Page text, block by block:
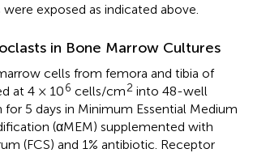
exposed as indicated above.
in Bone Marrow Cultures
cells from femora and tibia of
at 4 × 106 cells/cm2 into 48-well
5 days in Minimum Essential Medium
(αMEM) supplemented with
(FCS) and 1% antibiotic. Receptor